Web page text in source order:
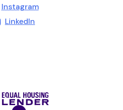
Instagram(Opens in a new
LinkedIn
(Opens in a new